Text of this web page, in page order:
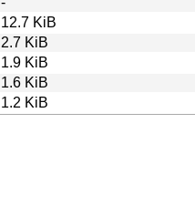
12.7 KiB
2.7 KiB
1.9 KiB
1.6 KiB
1.2 KiB